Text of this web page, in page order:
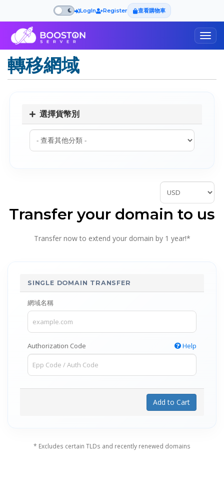
LogIn Register 查看購物車
轉移網域
選擇貨幣別
Transfer your domain to us
Transfer now to extend your domain by 1 year!*
SINGLE DOMAIN TRANSFER
網域名稱
Authorization Code Help
Add to Cart
* Excludes certain TLDs and recently renewed domains